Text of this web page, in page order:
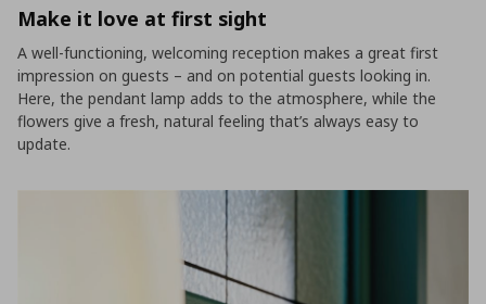
Make it love at first sight
A well-functioning, welcoming reception makes a great first
impression on guests – and on potential guests looking in.
Here, the pendant lamp adds to the atmosphere, while the
flowers give a fresh, natural feeling that’s always easy to
update.